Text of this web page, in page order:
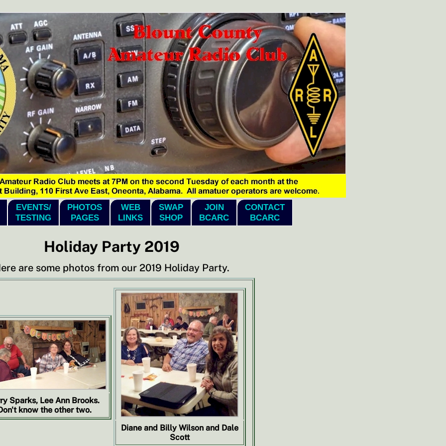
EVENTS/
TESTING
PHOTOS
PAGES
WEB
LINKS
SWAP
SHOP
JOIN
BCARC
CONTACT
BCARC
Holiday Party 2019
are some photos from our 2019 Holiday Party.
Sparks, Lee Ann Brooks.
know the other two.
Diane and Billy Wilson and Dale
Scott